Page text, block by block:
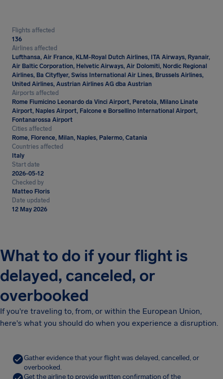
Flights affected
136
Airlines affected
Lufthansa, Air France, KLM-Royal Dutch Airlines, ITA Airways, Ryanair,
Air Baltic Corporation, Helvetic Airways, Air Dolomiti, Nordic Regional
Airlines, Ba Cityflyer, Swiss International Air Lines, Brussels Airlines,
United Airlines, Austrian Airlines AG dba Austrian
Airports affected
Rome Fiumicino Leonardo da Vinci Airport, Peretola, Milano Linate
Airport, Naples Airport, Falcone e Borsellino International Airport,
Fontanarossa Airport
Cities affected
Rome, Florence, Milan, Naples, Palermo, Catania
Countries affected
Italy
Start date
2026-05-12
Checked by
Matteo Floris
Date updated
12 May 2026
What to do if your flight is
delayed, canceled, or
overbooked
If you're traveling to, from, or within the European Union,
here's what you should do when you experience a disruption.
Gather evidence that your flight was delayed, cancelled, or
overbooked.
Get the airline to provide written confirmation of the